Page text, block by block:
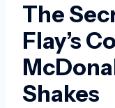
The
Flay’s
Shakes